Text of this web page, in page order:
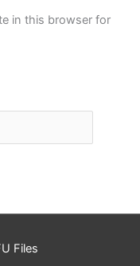
in this browser for
Files